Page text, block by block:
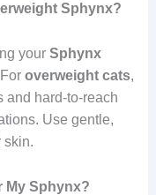
Sphynx?
your Sphynx
overweight cats,
and hard-to-reach
Use gentle,
skin.
My Sphynx?